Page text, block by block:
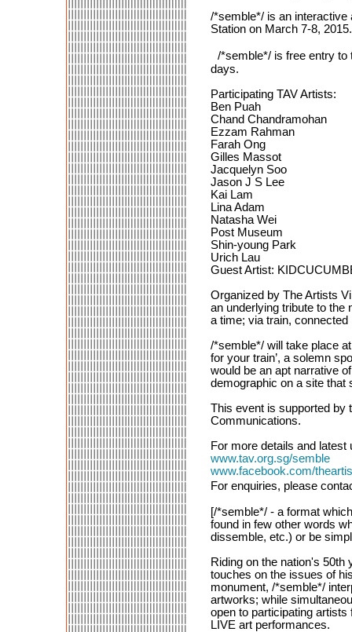
/*semble*/ is an interactive
Station on March 7-8, 2015.
/*semble*/ is free entry to
days.
Participating TAV Artists:
Ben Puah
Chand Chandramohan
Ezzam Rahman
Farah Ong
Gilles Massot
Jacquelyn Soo
Jason J S Lee
Kai Lam
Lina Adam
Natasha Wei
Post Museum
Shin-young Park
Urich Lau
Guest Artist:
Organized by The Artists
an underlying tribute to the
a time; via train,
/*semble*/ will take place
for your train’, a solemn
would be an apt narrative
demographic on a site that
This event is supported by
Communications.
For more details and latest
www.tav.org.sg/semble
www.facebook.com/
For enquiries, please
[/*semble*/ - a format
found in few other words
dissemble, etc.) or be
Riding on the nation's
touches on the issues of
monument, /*semble*/
artworks; while
open to participating
LIVE art performances.